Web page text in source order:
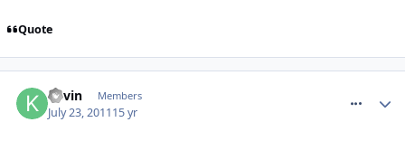
Quote
Kevin Members
July 23, 201115 yr